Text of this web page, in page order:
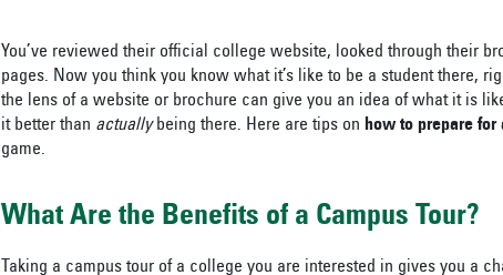
You’ve reviewed their official college website, looked through their
pages. Now you think you know what it’s like to be a student there,
the lens of a website or brochure can give you an idea of what it is
it better than actuallybeing there. Here are tips on how to prepare for
game.
What Are the Benefits of a Campus Tour?
Taking a campus tour of a college you are interested in gives you a